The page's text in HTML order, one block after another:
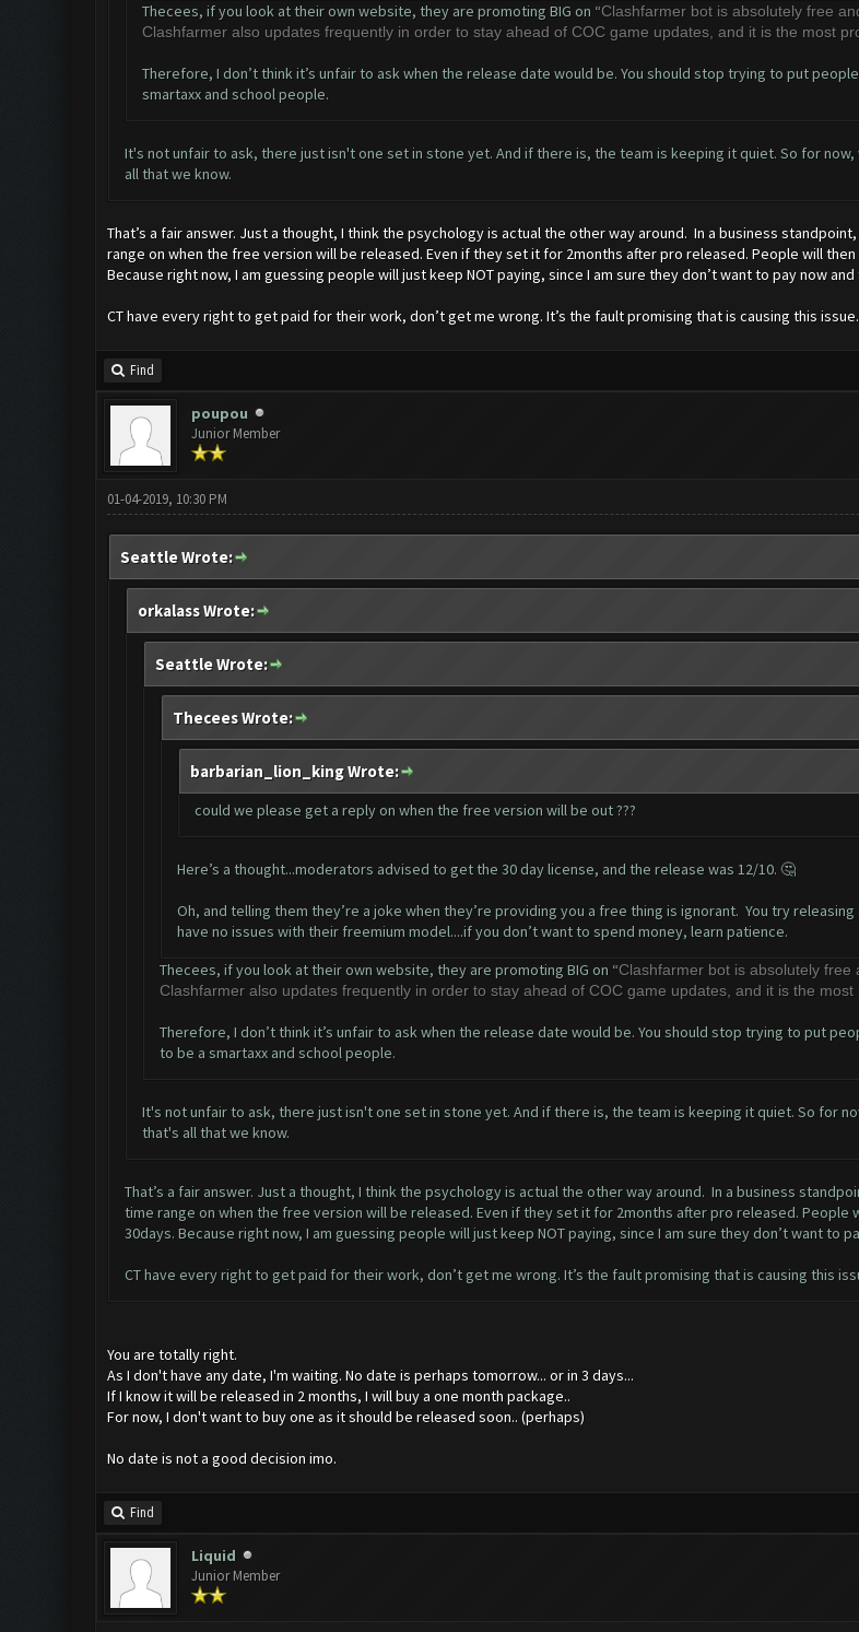
Thecees, if you look at their own website, they are promoting BIG on “Clashfarmer bot is absolutely free
Clashfarmer also updates frequently in order to stay ahead of COC game updates, and it is the most
Therefore, I don’t think it’s unfair to ask when the release date would be. You should stop trying to put
smartaxx and school people.
It's not unfair to ask, there just isn't one set in stone yet. And if there is, the team is keeping it quiet. So for
all that we know.
That’s a fair answer. Just a thought, I think the psychology is actual the other way around. In a business
range on when the free version will be released. Even if they set it for 2months after pro released. People will
Because right now, I am guessing people will just keep NOT paying, since I am sure they don’t want to pay now
CT have every right to get paid for their work, don’t get me wrong. It’s the fault promising that is causing this issue.
Find
poupou
Junior Member
01-04-2019, 10:30 PM
Seattle Wrote:
orkalass Wrote:
Seattle Wrote:
Thecees Wrote:
barbarian_lion_king Wrote:
could we please get a reply on when the free version will be out ???
Here’s a thought...moderators advised to get the 30 day license, and the release was 12/10. 🤔
Oh, and telling them they’re a joke when they’re providing you a free thing is ignorant. You try
have no issues with their freemium model....if you don’t want to spend money, learn patience.
Thecees, if you look at their own website, they are promoting BIG on “Clashfarmer bot is absolutely free
Clashfarmer also updates frequently in order to stay ahead of COC game updates, and it is the
Therefore, I don’t think it’s unfair to ask when the release date would be. You should stop trying to put
to be a smartaxx and school people.
It's not unfair to ask, there just isn't one set in stone yet. And if there is, the team is keeping it quiet. So for
that's all that we know.
That’s a fair answer. Just a thought, I think the psychology is actual the other way around. In a business
time range on when the free version will be released. Even if they set it for 2months after pro released.
30days. Because right now, I am guessing people will just keep NOT paying, since I am sure they don’t want to
CT have every right to get paid for their work, don’t get me wrong. It’s the fault promising that is causing this
You are totally right.
As I don't have any date, I'm waiting. No date is perhaps tomorrow... or in 3 days...
If I know it will be released in 2 months, I will buy a one month package..
For now, I don't want to buy one as it should be released soon.. (perhaps)
No date is not a good decision imo.
Find
Liquid
Junior Member